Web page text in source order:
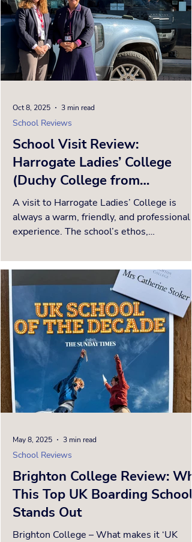
School Visit Review:
Harrogate Ladies’ College
(Duchy College from
September 2026)
A visit to Harrogate Ladies’ College is
always a warm, friendly, and professional
experience. The school’s ethos,
School Reviews
Oct 8, 2025 3 min read
Brighton College Review:
This Top UK Boarding School
Stands Out
Brighton College – What makes it ‘UK
School Reviews
May 8, 2025 3 min read